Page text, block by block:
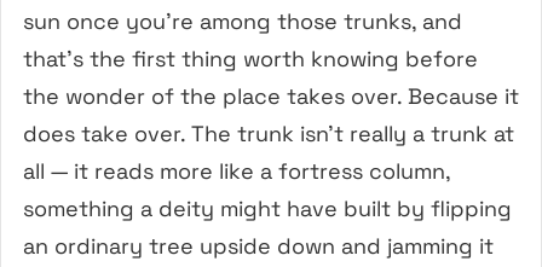
sun once you’re among those trunks, and
that’s the first thing worth knowing before
the wonder of the place takes over. Because it
does take over. The trunk isn’t really a trunk at
all — it reads more like a fortress column,
something a deity might have built by flipping
an ordinary tree upside down and jamming it